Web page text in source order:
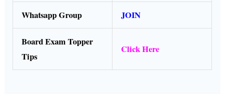
Whatsapp Group JOIN
Board Exam Topper
Tips
Click Here